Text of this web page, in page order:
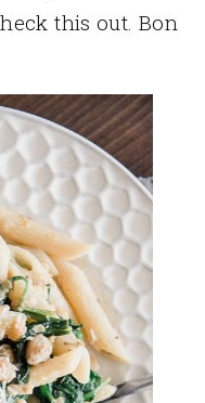
this out. Bon